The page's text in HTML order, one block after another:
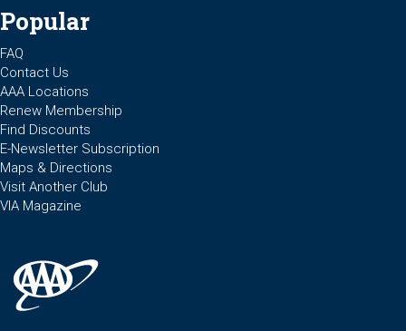
Popular
FAQ
Contact Us
AAA Locations
Renew Membership
Find Discounts
E-Newsletter Subscription
Maps & Directions
Visit Another Club
VIA Magazine